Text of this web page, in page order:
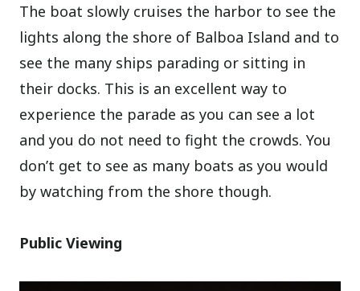
The boat slowly cruises the harbor to see the
lights along the shore of Balboa Island and to
see the many ships parading or sitting in
their docks. This is an excellent way to
experience the parade as you can see a lot
and you do not need to fight the crowds. You
don’t get to see as many boats as you would
by watching from the shore though.
Public Viewing